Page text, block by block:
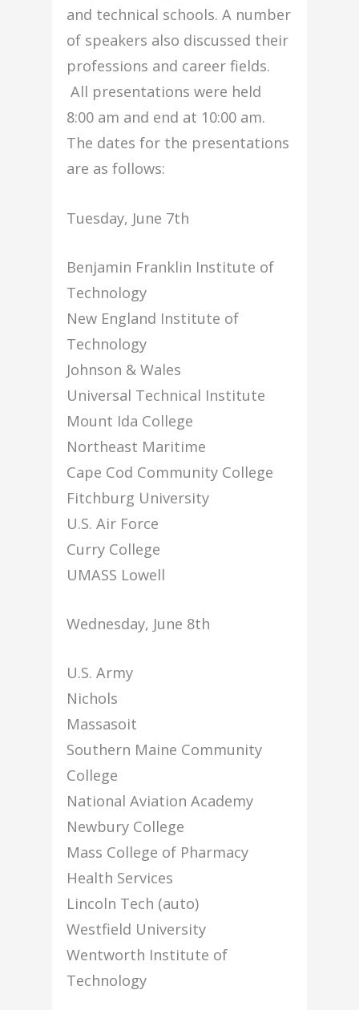
and technical schools. A number
of speakers also discussed their
professions and career fields.
All presentations were held
8:00 am and end at 10:00 am.
The dates for the presentations
are as follows:
Tuesday, June 7th
Benjamin Franklin Institute of
Technology
New England Institute of
Technology
Johnson & Wales
Universal Technical Institute
Mount Ida College
Northeast Maritime
Cape Cod Community College
Fitchburg University
U.S. Air Force
Curry College
UMASS Lowell
Wednesday, June 8th
U.S. Army
Nichols
Massasoit
Southern Maine Community
College
National Aviation Academy
Newbury College
Mass College of Pharmacy
Health Services
Lincoln Tech (auto)
Westfield University
Wentworth Institute of
Technology